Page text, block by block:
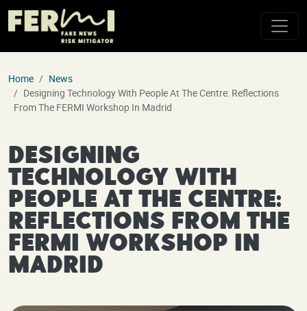
Skip to main content
Home
News
Designing Technology With People At The Centre: Reflections
From The FERMI Workshop In Madrid
Designing
Technology with
People at the Centre:
Reflections from the
FERMI Workshop in
Madrid